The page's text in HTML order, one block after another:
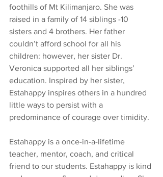
foothills of Mt Kilimanjaro. She was
raised in a family of 14 siblings -10
sisters and 4 brothers. Her father
couldn’t afford school for all his
children: however, her sister Dr.
Veronica supported all her siblings’
education. Inspired by her sister,
Estahappy inspires others in a hundred
little ways to persist with a
predominance of courage over timidity.
Estahappy is a once-in-a-lifetime
teacher, mentor, coach, and critical
friend to our students. Estahappy is kind